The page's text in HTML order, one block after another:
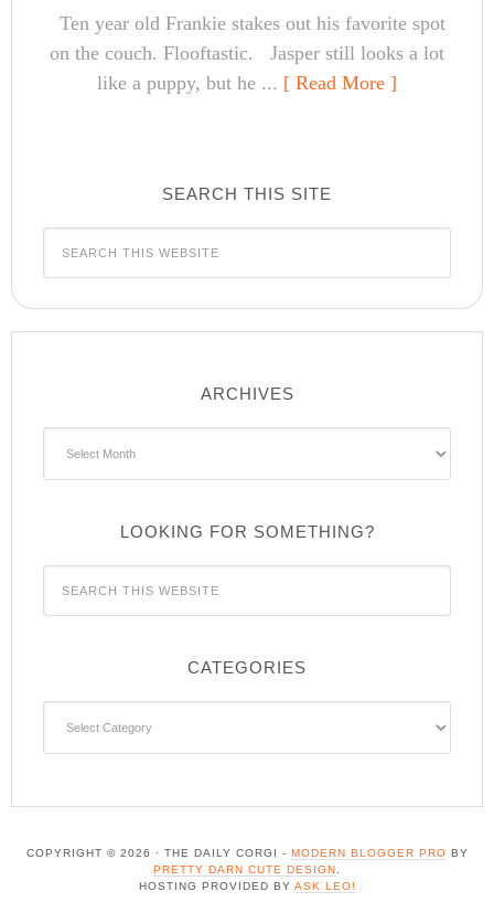
Ten year old Frankie stakes out his favorite spot
on the couch. Flooftastic. Jasper still looks a lot
like a puppy, but he ... [ Read More ]
SEARCH THIS SITE
ARCHIVES
LOOKING FOR SOMETHING?
CATEGORIES
COPYRIGHT © 2026 · THE DAILY CORGI - MODERN BLOGGER PRO BY
PRETTY DARN CUTE DESIGN
HOSTING PROVIDED BY ASK LEO!